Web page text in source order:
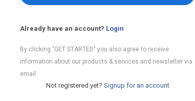
Already have an account? Login
By clicking "GET STARTED" you also agree to receive
information about our products & services and newsletter via
email.
Not registered yet? Signup for an account